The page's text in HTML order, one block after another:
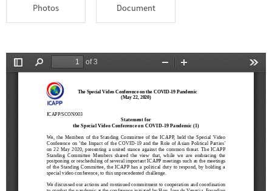
Photos Document